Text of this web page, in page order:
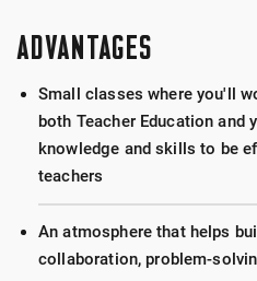
ADVANTAGES
Small classes where you'll
both Teacher Education and
knowledge and skills to be
teachers
An atmosphere that helps
collaboration, problem-